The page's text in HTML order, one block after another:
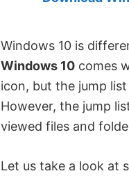
Windows 10 is
Windows 10 comes
icon, but the jump
However, the jump
viewed files and
Let us take a look at